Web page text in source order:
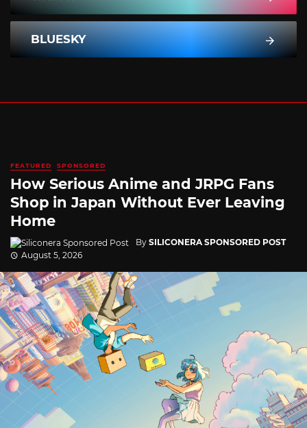
BLUESKY
FEATURED SPONSORED
How Serious Anime and JRPG Fans
Shop in Japan Without Ever Leaving
Home
By SILICONERA SPONSORED POST
August 5, 2026